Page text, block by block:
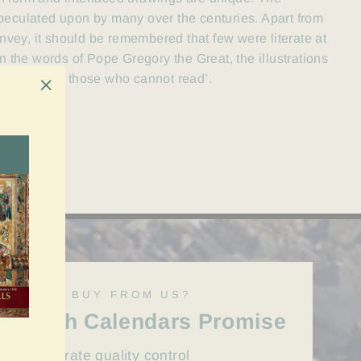
upon by many over the centuries. Apart from
it should be remembered that few were literate at
the words of Pope Gregory the Great, the illustrations
story for those who cannot read’.
WHY BUY FROM US?
Irish Calendars Promise
First rate quality control